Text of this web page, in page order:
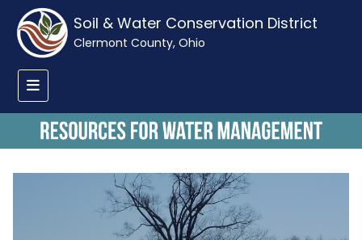
Soil & Water Conservation District
Clermont County, Ohio